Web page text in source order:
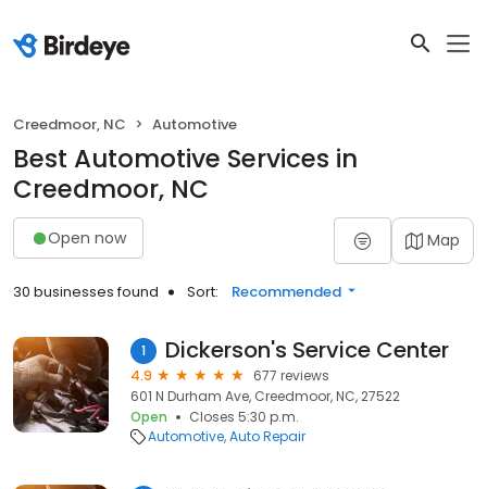
Creedmoor, NC Automotive
Best Automotive Services in
Creedmoor, NC
Open now Map
30 businesses found Sort: Recommended
1 Dickerson's Service Center
4.9
677 reviews
601 N Durham Ave, Creedmoor, NC, 27522
Open
Closes 5:30 p.m.
Automotive Auto Repair